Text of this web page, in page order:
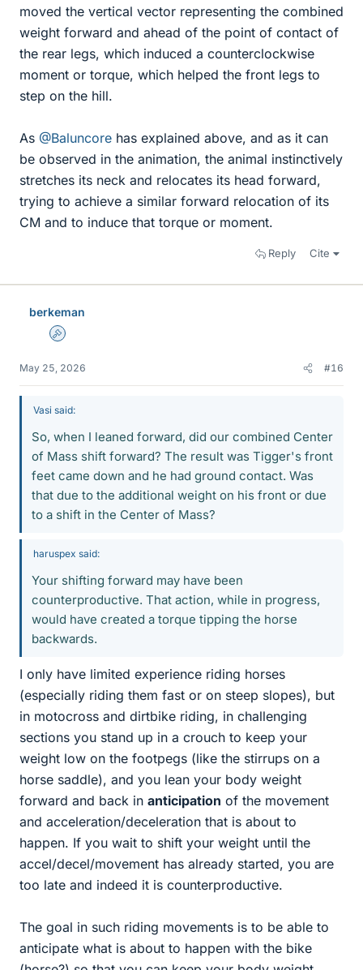
moved the vertical vector representing the combined
weight forward and ahead of the point of contact of
the rear legs, which induced a counterclockwise
moment or torque, which helped the front legs to
step on the hill.
As @Baluncore has explained above, and as it can
be observed in the animation, the animal instinctively
stretches its neck and relocates its head forward,
trying to achieve a similar forward relocation of its
CM and to induce that torque or moment.
Reply Cite
berkeman
Admin
May 25, 2026 #16
Vasi said:
So, when I leaned forward, did our combined Center
of Mass shift forward? The result was Tigger's front
feet came down and he had ground contact. Was
that due to the additional weight on his front or due
to a shift in the Center of Mass?
haruspex said:
Your shifting forward may have been
counterproductive. That action, while in progress,
would have created a torque tipping the horse
backwards.
I only have limited experience riding horses
(especially riding them fast or on steep slopes), but
in motocross and dirtbike riding, in challenging
sections you stand up in a crouch to keep your
weight low on the footpegs (like the stirrups on a
horse saddle), and you lean your body weight
forward and back in anticipation of the movement
and acceleration/deceleration that is about to
happen. If you wait to shift your weight until the
accel/decel/movement has already started, you are
too late and indeed it is counterproductive.
The goal in such riding movements is to be able to
anticipate what is about to happen with the bike